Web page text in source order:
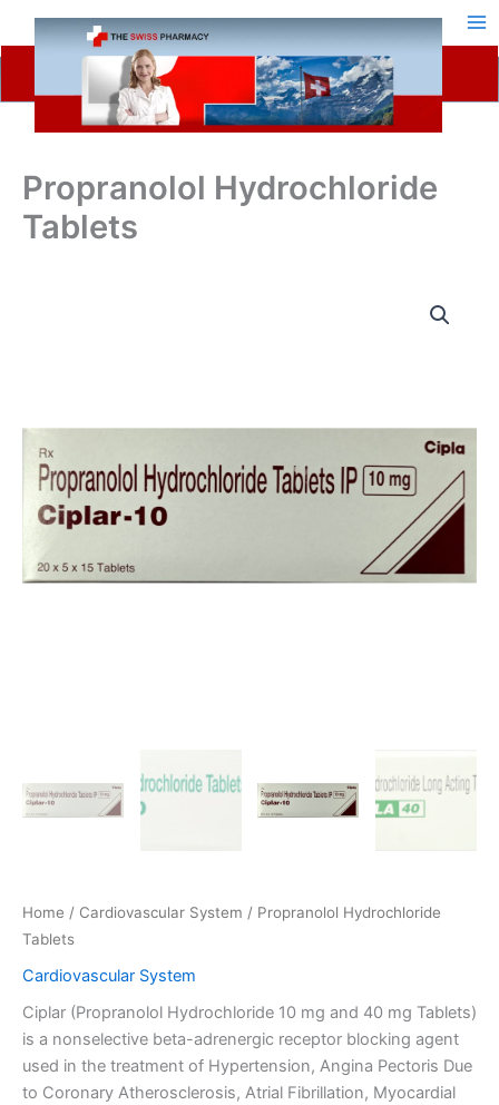
Propranolol Hydrochloride
Tablets
Home / Cardiovascular System / Propranolol Hydrochloride
Tablets
Cardiovascular System
Ciplar (Propranolol Hydrochloride 10 mg and 40 mg Tablets)
is a nonselective beta-adrenergic receptor blocking agent
used in the treatment of Hypertension, Angina Pectoris Due
to Coronary Atherosclerosis, Atrial Fibrillation, Myocardial